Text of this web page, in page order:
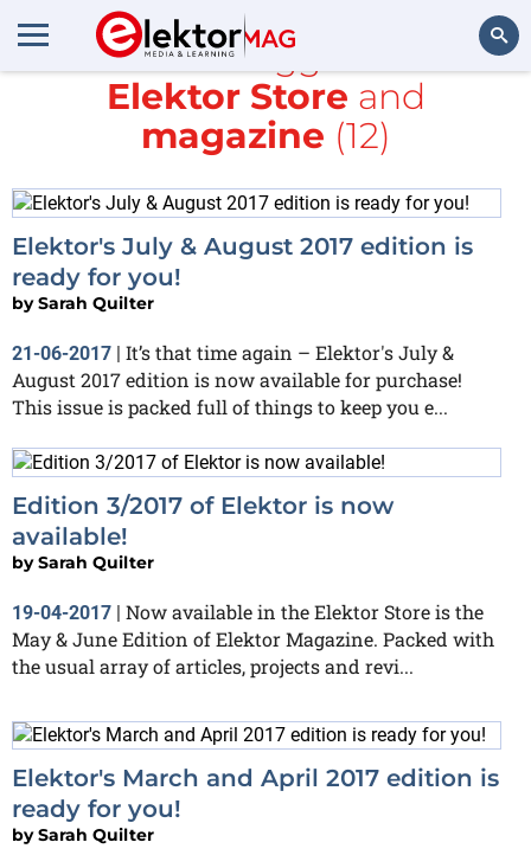
All items tagged with
Elektor Store and
magazine (12)
Elektor's July & August 2017 edition is
ready for you!
bySarah Quilter
21-06-2017 | It’s that time again – Elektor's July &
August 2017 edition is now available for purchase!
This issue is packed full of things to keep you e...
Edition 3/2017 of Elektor is now
available!
bySarah Quilter
19-04-2017 | Now available in the Elektor Store is the
May & June Edition of Elektor Magazine. Packed with
the usual array of articles, projects and revi...
Elektor's March and April 2017 edition is
ready for you!
bySarah Quilter